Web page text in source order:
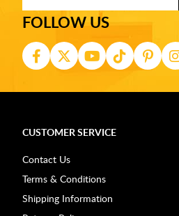
FOLLOW US
CUSTOMER SERVICE
Contact Us
Terms & Conditions
Shipping Information